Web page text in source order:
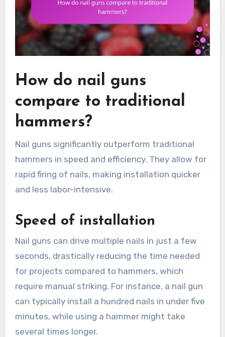
How do nail guns
compare to traditional
hammers?
Nail guns significantly outperform traditional
hammers in speed and efficiency. They allow for
rapid firing of nails, making installation quicker
and less labor-intensive.
Speed of installation
Nail guns can drive multiple nails in just a few
seconds, drastically reducing the time needed
for projects compared to hammers, which
require manual striking. For instance, a nail gun
can typically install a hundred nails in under five
minutes, while using a hammer might take
several times longer.